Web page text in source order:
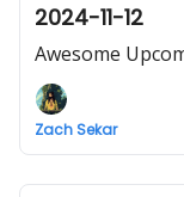
2024-11-12
Awesome
Zach Sekar